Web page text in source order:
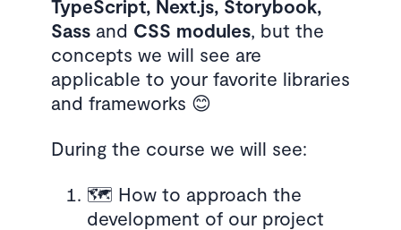
TypeScript, Next.js, Storybook,
Sassand CSS modules, but the
concepts we will see are
applicable to your favorite libraries
and frameworks 😊
During the course we will see:
🗺️ How to approach the
development of our project